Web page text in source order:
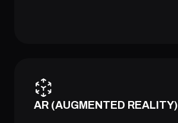
AR (AUGMENTED REALITY)